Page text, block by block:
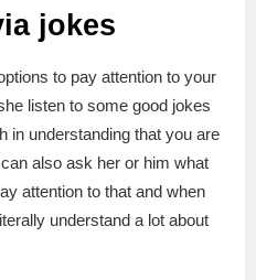
jokes
to pay attention to your
listen to some good jokes
in understanding that you are
also ask her or him what
attention to that and when
understand a lot about